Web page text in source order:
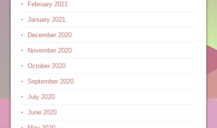
February 2021
January 2021
December 2020
November 2020
October 2020
September 2020
July 2020
June 2020